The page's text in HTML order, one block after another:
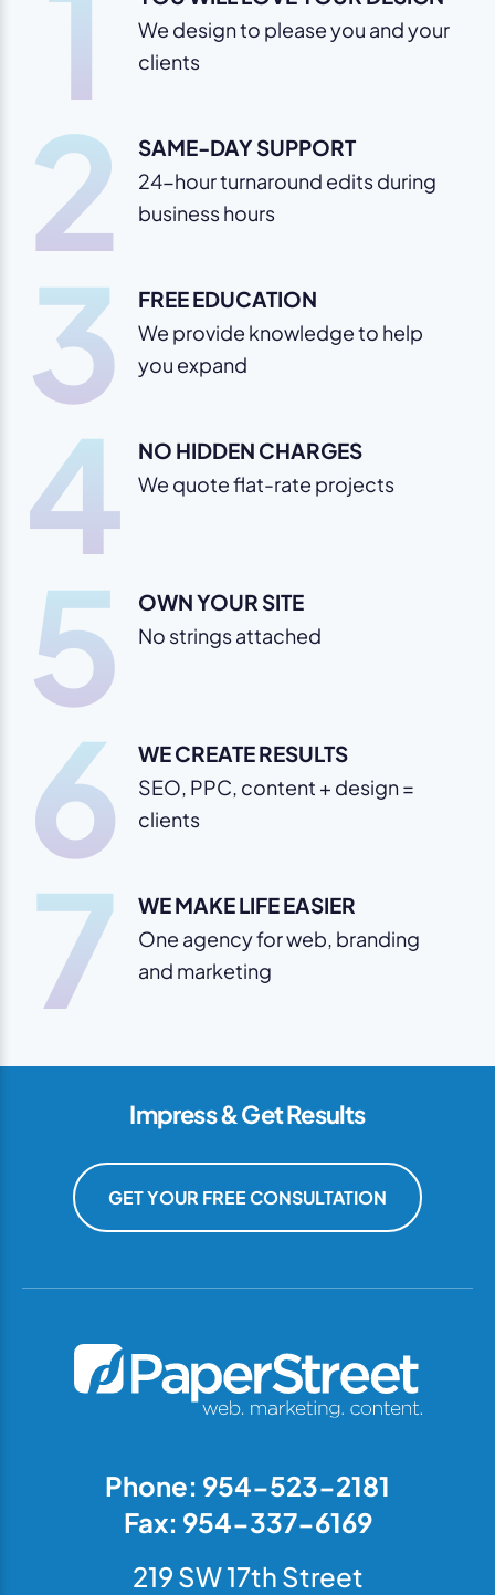
We design to please you and your
clients
2 SAME-DAY SUPPORT
24-hour turnaround edits during
business hours
3 FREE EDUCATION
We provide knowledge to help
you expand
4 NO HIDDEN CHARGES
We quote flat-rate projects
5 OWN YOUR SITE
No strings attached
6 WE CREATE RESULTS
SEO, PPC, content + design =
clients
7 WE MAKE LIFE EASIER
One agency for web, branding
and marketing
Impress & Get Results
GET YOUR FREE CONSULTATION
Phone: 954-523-2181
Fax: 954-337-6169
219 SW 17th Street